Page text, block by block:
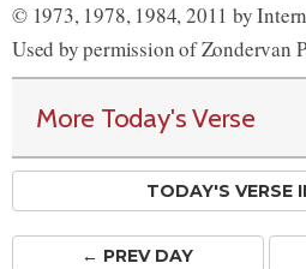
© 1973, 1978, 1984, 2011 by
Used by permission of Zondervan
More Today's Verse
TODAY'S VERSE
← PREVDAY